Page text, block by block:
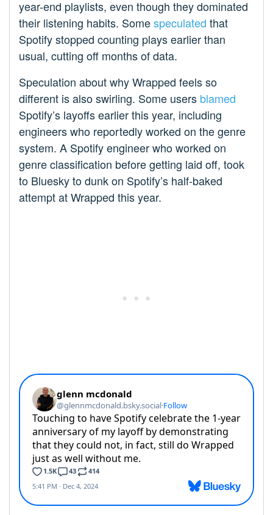
year-end playlists, even though they dominated
their listening habits. Somespeculated that
Spotify stopped counting plays earlier than
usual, cutting off months of data.
Speculation about why Wrapped feels so
different is also swirling. Some users blamed
Spotify’s layoffs earlier this year, including
engineers who reportedly worked on the genre
system. A Spotify engineer who worked on
genre classification before getting laid off, took
to Bluesky to dunk on Spotify’s half-baked
attempt at Wrapped this year.